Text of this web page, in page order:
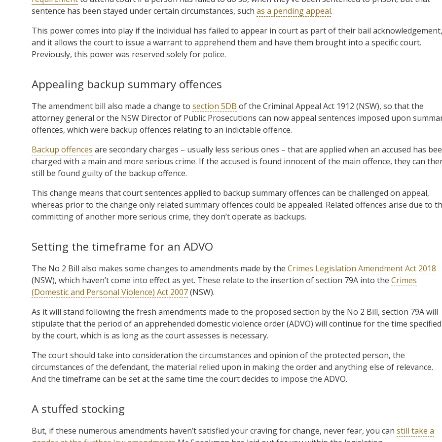
sentence has been stayed under certain circumstances, such as a pending appeal.
This power comes into play if the individual has failed to appear in court as part of their bail acknowledgement,
and it allows the court to issue a warrant to apprehend them and have them brought into a specific court.
Previously, this power was reserved solely for police.
Appealing backup summary offences
The amendment bill also made a change to section 5DB of the Criminal Appeal Act 1912 (NSW), so that the
attorney general or the NSW Director of Public Prosecutions can now appeal sentences imposed upon
offences, which were backup offences relating to an indictable offence.
Backup offences are secondary charges – usually less serious ones – that are applied when an accused has
charged with a main and more serious crime. If the accused is found innocent of the main offence, they can
still be found guilty of the backup offence.
This change means that court sentences applied to backup summary offences can be challenged on appeal,
whereas prior to the change only related summary offences could be appealed. Related offences arise due to
committing of another more serious crime, they don’t operate as backups.
Setting the timeframe for an ADVO
The No 2 Bill also makes some changes to amendments made by the Crimes Legislation Amendment Act 2018
(NSW), which haven’t come into effect as yet. These relate to the insertion of section 79A into the Crimes
(Domestic and Personal Violence) Act 2007(NSW).
As it will stand following the fresh amendments made to the proposed section by the No 2 Bill, section 79A will
stipulate that the period of an apprehended domestic violence order (ADVO) will continue for the time specified
by the court, which is as long as the court assesses is necessary.
The court should take into consideration the circumstances and opinion of the protected person, the
circumstances of the defendant, the material relied upon in making the order and anything else of relevance.
And the timeframe can be set at the same time the court decides to impose the ADVO.
A stuffed stocking
But, if these numerous amendments haven’t satisfied your craving for change, never fear, you can still take a